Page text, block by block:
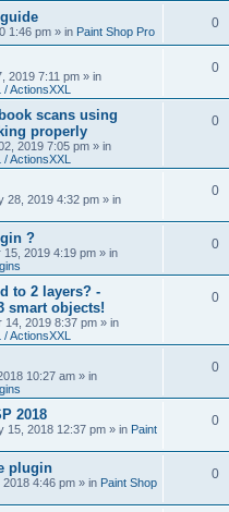
1:46 pm » in Paint Shop Pro
0
2019 7:11 pm » in
ActionsXXL
0
scans using
properly
2019 7:05 pm » in
ActionsXXL
0
28, 2019 4:32 pm » in
0
?
15, 2019 4:19 pm » in
0
to 2 layers? -
smart objects!
14, 2019 8:37 pm » in
ActionsXXL
0
10:27 am » in
0
2018
15, 2018 12:37 pm » in Paint
0
plugin
4:46 pm » in Paint Shop
0